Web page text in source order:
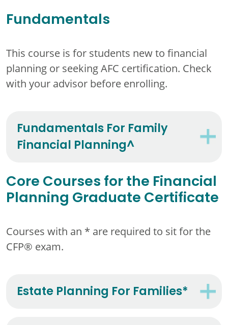
Fundamentals
This course is for students new to financial
planning or seeking AFC certification. Check
with your advisor before enrolling.
Fundamentals For Family
Financial Planning^
Core Courses for the Financial
Planning Graduate Certificate
Courses with an * are required to sit for the
CFP® exam.
Estate Planning For Families*